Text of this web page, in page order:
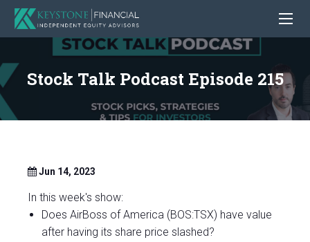
Stock Talk Podcast Episode 215
Jun 14, 2023
In this week's show:
Does AirBoss of America (BOS:TSX) have value
after having its share price slashed?